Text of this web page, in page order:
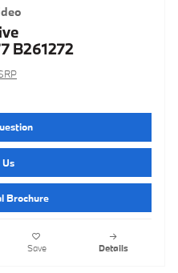
B261272
Us
Brochure
Save Details